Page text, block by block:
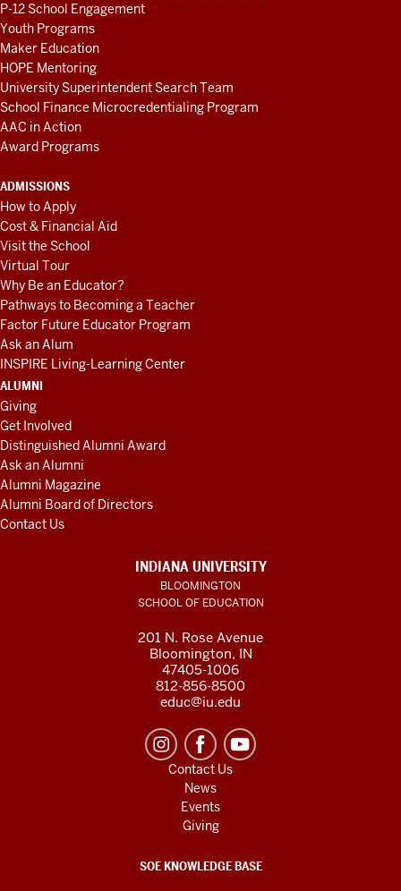
P-12 School Engagement
Youth Programs
Maker Education
HOPE Mentoring
University Superintendent Search Team
School Finance Microcredentialing Program
AAC in Action
Award Programs
ADMISSIONS
How to Apply
Cost & Financial Aid
Visit the School
Virtual Tour
Why Be an Educator?
Pathways to Becoming a Teacher
Factor Future Educator Program
Ask an Alum
INSPIRE Living-Learning Center
ALUMNI
Giving
Get Involved
Distinguished Alumni Award
Ask an Alumni
Alumni Magazine
Alumni Board of Directors
Contact Us
INDIANA UNIVERSITY
BLOOMINGTON
SCHOOL OF EDUCATION
201 N. Rose Avenue
Bloomington, IN
47405-1006
812-856-8500
educ@iu.edu
Contact Us
News
Events
Giving
SOE KNOWLEDGE BASE